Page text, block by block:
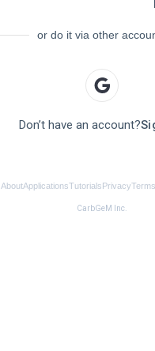
or do it via other
Don’t have an account?
AboutApplicationsTutorialsPrivacyTerms
CarbGeM Inc.